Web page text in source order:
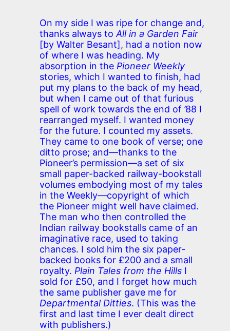
On my side I was ripe for change and,
thanks always toAll in a Garden Fair
[by Walter Besant], had a notion now
of where I was heading. My
absorption in the Pioneer Weekly
stories, which I wanted to finish, had
put my plans to the back of my head,
but when I came out of that furious
spell of work towards the end of ’88 I
rearranged myself. I wanted money
for the future. I counted my assets.
They came to one book of verse; one
ditto prose; and—thanks to the
Pioneer’s permission—a set of six
small paper-backed railway-bookstall
volumes embodying most of my tales
in the Weekly—copyright of which
the Pioneer might well have claimed.
The man who then controlled the
Indian railway bookstalls came of an
imaginative race, used to taking
chances. I sold him the six paper-
backed books for £200 and a small
royalty. Plain Tales from the Hills I
sold for £50, and I forget how much
the same publisher gave me for
Departmental Ditties. (This was the
first and last time I ever dealt direct
with publishers.)